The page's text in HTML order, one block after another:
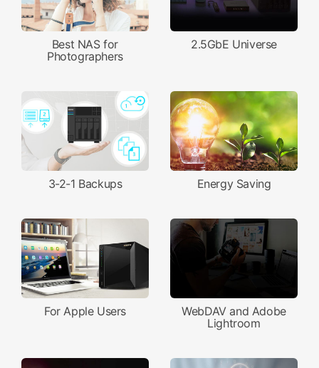
Best NAS for
Photographers
2.5GbE Universe
3-2-1 Backups Energy Saving
For Apple Users
WebDAV and Adobe
Lightroom